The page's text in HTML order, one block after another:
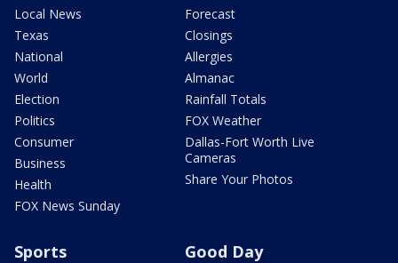
Local News
Texas
National
World
Election
Politics
Consumer
Business
Health
FOX News Sunday
Forecast
Closings
Allergies
Almanac
Rainfall Totals
FOX Weather
Dallas-Fort Worth Live
Cameras
Share Your Photos
Sports Good Day